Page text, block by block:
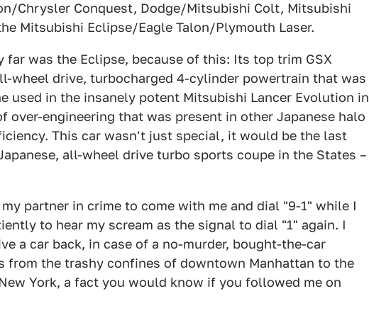
Chrysler Conquest, Dodge/Mitsubishi Colt, Mitsubishi
Mitsubishi Eclipse/Eagle Talon/Plymouth Laser.
was the Eclipse, because of this: Its top trim GSX
wheel drive, turbocharged 4-cylinder powertrain that was
used in the insanely potent Mitsubishi Lancer Evolution in
over-engineering that was present in other Japanese halo
This car wasn't just special, it would be the last
all-wheel drive turbo sports coupe in the States –
partner in crime to come with me and dial "9-1" while I
to hear my scream as the signal to dial "1" again. I
a car back, in case of a no-murder, bought-the-car
from the trashy confines of downtown Manhattan to the
York, a fact you would know if you followed me on